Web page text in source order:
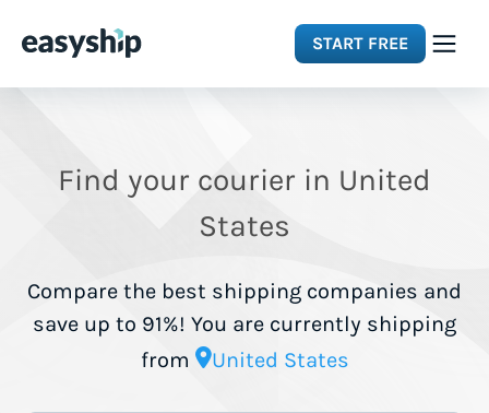
START FREE
Features
Resources
Find your courier in United
States
Compare the best shipping companies and
save up to 91%! You are currently shipping
from
United States